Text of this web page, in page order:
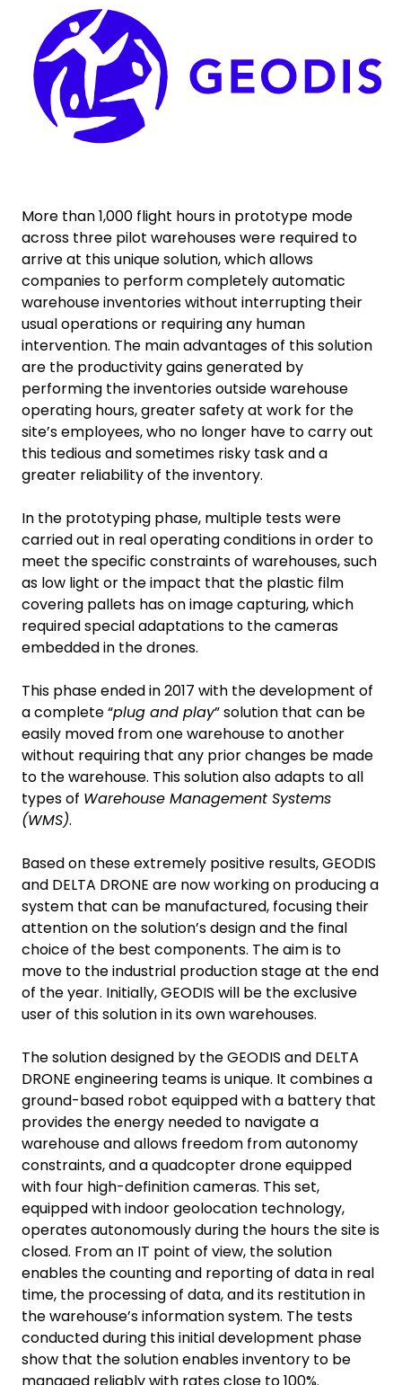
Keepeek
More than 1,000 flight hours in prototype mode
across three pilot warehouses were required to
arrive at this unique solution, which allows
companies to perform completely automatic
warehouse inventories without interrupting their
usual operations or requiring any human
intervention. The main advantages of this solution
are the productivity gains generated by
performing the inventories outside warehouse
operating hours, greater safety at work for the
site’s employees, who no longer have to carry out
this tedious and sometimes risky task and a
greater reliability of the inventory.
In the prototyping phase, multiple tests were
carried out in real operating conditions in order to
meet the specific constraints of warehouses, such
as low light or the impact that the plastic film
covering pallets has on image capturing, which
required special adaptations to the cameras
embedded in the drones.
This phase ended in 2017 with the development of
a complete “plug and play” solution that can be
easily moved from one warehouse to another
without requiring that any prior changes be made
to the warehouse. This solution also adapts to all
types of Warehouse Management Systems
(WMS).
Based on these extremely positive results, GEODIS
and DELTA DRONE are now working on producing a
system that can be manufactured, focusing their
attention on the solution’s design and the final
choice of the best components. The aim is to
move to the industrial production stage at the end
of the year. Initially, GEODIS will be the exclusive
user of this solution in its own warehouses.
The solution designed by the GEODIS and DELTA
DRONE engineering teams is unique. It combines a
ground-based robot equipped with a battery that
provides the energy needed to navigate a
warehouse and allows freedom from autonomy
constraints, and a quadcopter drone equipped
with four high-definition cameras. This set,
equipped with indoor geolocation technology,
operates autonomously during the hours the site is
closed. From an IT point of view, the solution
enables the counting and reporting of data in real
time, the processing of data, and its restitution in
the warehouse’s information system. The tests
conducted during this initial development phase
show that the solution enables inventory to be